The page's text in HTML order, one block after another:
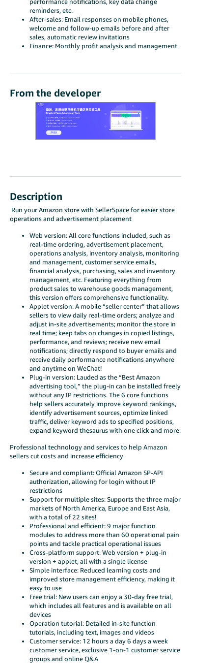
reminders, etc.
After-sales: Email responses on mobile phones,
welcome and follow-up emails before and after
sales, automatic review invitations
Finance: Monthly profit analysis and management
From the developer
Description
Run your Amazon store with SellerSpace for easier store
operations and advertisement placement
Web version: All core functions included, such as
real-time ordering, advertisement placement,
operations analysis, inventory analysis, monitoring
and management, customer service emails,
financial analysis, purchasing, sales and inventory
management, etc. Featuring everything from
product sales to warehouse goods management,
this version offers comprehensive functionality.
Applet version: A mobile “seller center” that allows
sellers to view daily real-time orders; analyze and
adjust in-site advertisements; monitor the store in
real time; keep tabs on changes in copied listings,
performance, and reviews; receive new email
notifications; directly respond to buyer emails and
receive daily performance notifications anywhere
and anytime on WeChat!
Plug-in version: Lauded as the “Best Amazon
advertising tool,” the plug-in can be installed freely
without any IP restrictions. The 6 core functions
help sellers accurately improve keyword rankings,
identify advertisement sources, optimize linked
traffic, deliver keyword ads to specified positions,
expand keyword thesaurus with one click and more.
Professional technology and services to help Amazon
sellers cut costs and increase efficiency
Secure and compliant: Official Amazon SP-API
authorization, allowing for login without IP
restrictions
Support for multiple sites: Supports the three major
markets of North America, Europe and East Asia,
with a total of 22 sites!
Professional and efficient: 9 major function
modules to address more than 60 operational pain
points and tackle practical operational issues
Cross-platform support: Web version + plug-in
version + applet, all with a single license
Simple interface: Reduced learning costs and
improved store management efficiency, making it
easy to use
Free trial: New users can enjoy a 30-day free trial,
which includes all features and is available on all
devices
Operation tutorial: Detailed in-site function
tutorials, including text, images and videos
Customer service: 12 hours a day 6 days a week
customer service, exclusive 1-on-1 customer service
groups and online Q&A